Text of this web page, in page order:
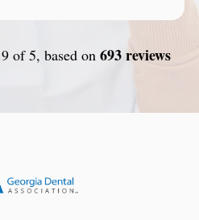
of 5, based on 693 reviews